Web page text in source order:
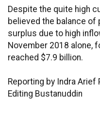
Despite the quite high
believed the balance of
surplus due to high
November 2018 alone,
reached $7.9 billion.
Reporting by Indra Arief
Editing Bustanuddin